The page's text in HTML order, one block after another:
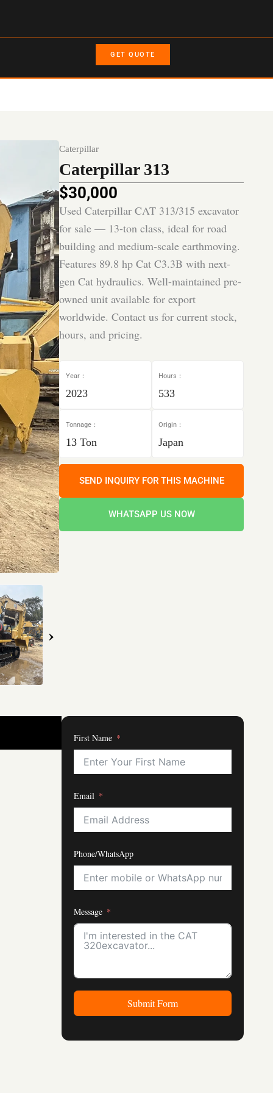
GET QUOTE
›
Caterpillar
Caterpillar 313
$30,000
Used Caterpillar CAT 313/315 excavator
for sale — 13-ton class, ideal for road
building and medium-scale earthmoving.
Features 89.8 hp Cat C3.3B with next-
gen Cat hydraulics. Well-maintained pre-
owned unit available for export
worldwide. Contact us for current stock,
hours, and pricing.
Year：
2023
Hours：
533
Tonnage：
13 Ton
Origin：
Japan
SEND INQUIRY FOR THIS MACHINE
WHATSAPP US NOW
First Name
Email
Phone/WhatsApp
Message
Submit Form